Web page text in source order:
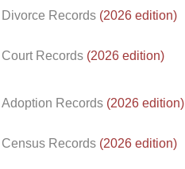
Divorce Records (2026 edition)
Court Records (2026 edition)
Adoption Records (2026 edition)
Census Records (2026 edition)